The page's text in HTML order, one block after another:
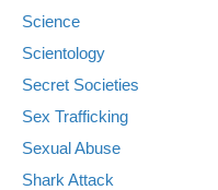
Science
Scientology
Secret Societies
Sex Trafficking
Sexual Abuse
Shark Attack